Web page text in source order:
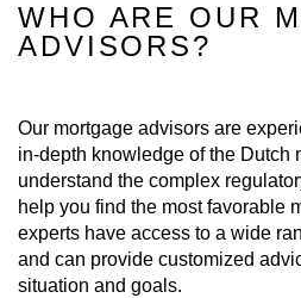
WHO ARE OUR
ADVISORS?
Our mortgage advisors are
in-depth knowledge of the Dutch
understand the complex
help you find the most favorable
experts have access to a wide
and can provide customized
situation and goals.